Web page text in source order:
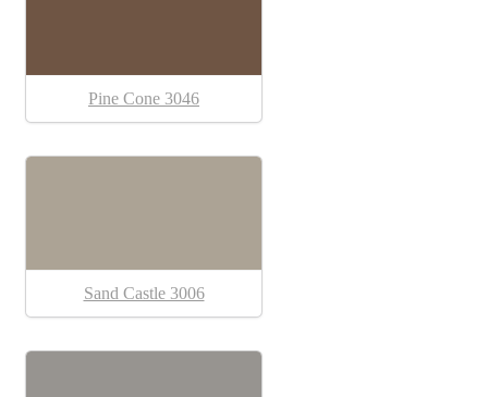
Pine Cone 3046
Sand Castle 3006